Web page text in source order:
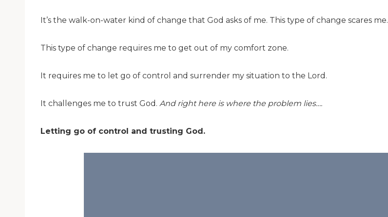
It’s the walk-on-water kind of change that God asks of me. This type of change scares me.
This type of change requires me to get out of my comfort zone.
It requires me to let go of control and surrender my situation to the Lord.
It challenges me to trust God. And right here is where the problem lies….
Letting go of control and trusting God.